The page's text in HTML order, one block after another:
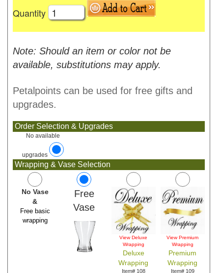
Quantity
Note: Should an item or color not be
available, substitutions may apply.
Petalpoints can be used for free gifts and
upgrades.
Order Selection & Upgrades
No available
upgrades
Wrapping & Vase Selection
No Vase
&
Free basic
wrapping
Free
Vase
View Deluxe
Wrapping
Deluxe
Wrapping
Item# 108
View Premium
Wrapping
Premium
Wrapping
Item# 109